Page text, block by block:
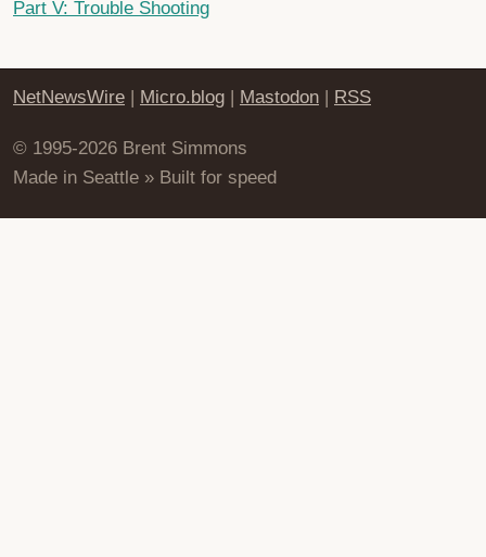
Part V: Trouble Shooting
NetNewsWire | Micro.blog | Mastodon | RSS
© 1995-2026 Brent Simmons
Made in Seattle » Built for speed